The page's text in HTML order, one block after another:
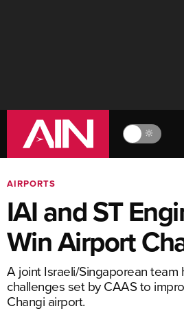
🔆
AIRPORTS
IAI and ST
Win Airport
A joint Israeli/Singaporean team
challenges set by CAAS to
Changi airport.